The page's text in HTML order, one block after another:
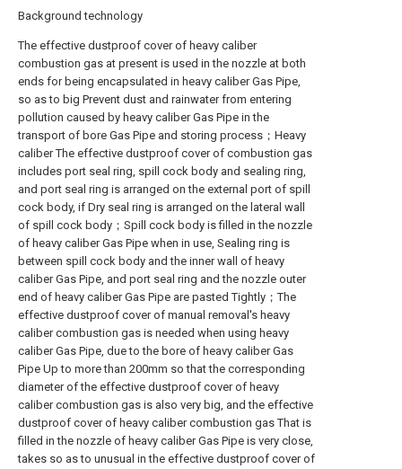
Background technology
The effective dustproof cover of heavy caliber
combustion gas at present is used in the nozzle at both
ends for being encapsulated in heavy caliber Gas Pipe,
so as to big Prevent dust and rainwater from entering
pollution caused by heavy caliber Gas Pipe in the
transport of bore Gas Pipe and storing process；Heavy
caliber The effective dustproof cover of combustion gas
includes port seal ring, spill cock body and sealing ring,
and port seal ring is arranged on the external port of spill
cock body, if Dry seal ring is arranged on the lateral wall
of spill cock body；Spill cock body is filled in the nozzle
of heavy caliber Gas Pipe when in use, Sealing ring is
between spill cock body and the inner wall of heavy
caliber Gas Pipe, and port seal ring and the nozzle outer
end of heavy caliber Gas Pipe are pasted Tightly；The
effective dustproof cover of manual removal's heavy
caliber combustion gas is needed when using heavy
caliber Gas Pipe, due to the bore of heavy caliber Gas
Pipe Up to more than 200mm so that the corresponding
diameter of the effective dustproof cover of heavy
caliber combustion gas is also very big, and the effective
dustproof cover of heavy caliber combustion gas That is
filled in the nozzle of heavy caliber Gas Pipe is very close,
takes so as to unusual in the effective dustproof cover of